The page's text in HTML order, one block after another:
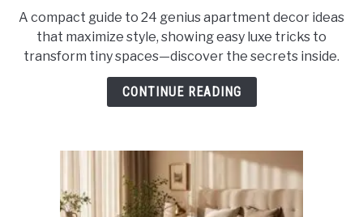
Genius
Apartment
Decor
Ideas
A compact guide to 24 genius apartment decor ideas
that maximize style, showing easy luxe tricks to
transform tiny spaces—discover the secrets inside.
CONTINUE READING